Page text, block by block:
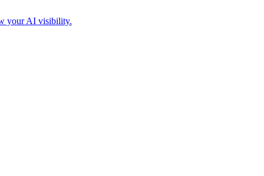
your AI visibility.